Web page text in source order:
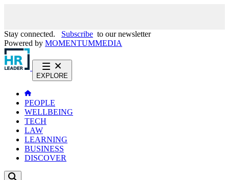
Stay connected. Subscribe to our newsletter
Powered by MOMENTUMMEDIA
EXPLORE
PEOPLE
WELLBEING
TECH
LAW
LEARNING
BUSINESS
DISCOVER